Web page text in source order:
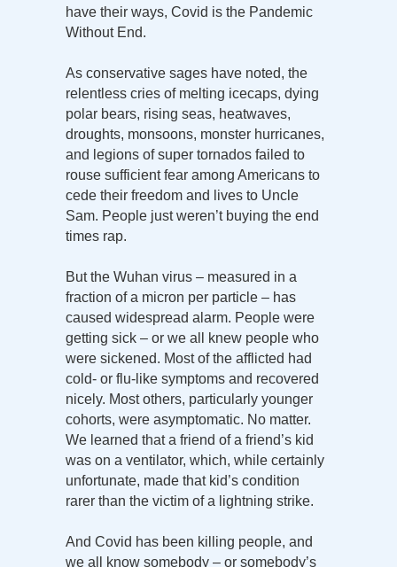
have their ways, Covid is the Pandemic
Without End.
As conservative sages have noted, the
relentless cries of melting icecaps, dying
polar bears, rising seas, heatwaves,
droughts, monsoons, monster hurricanes,
and legions of super tornados failed to
rouse sufficient fear among Americans to
cede their freedom and lives to Uncle
Sam. People just weren’t buying the end
times rap.
But the Wuhan virus – measured in a
fraction of a micron per particle – has
caused widespread alarm. People were
getting sick – or we all knew people who
were sickened. Most of the afflicted had
cold- or flu-like symptoms and recovered
nicely. Most others, particularly younger
cohorts, were asymptomatic. No matter.
We learned that a friend of a friend’s kid
was on a ventilator, which, while certainly
unfortunate, made that kid’s condition
rarer than the victim of a lightning strike.
And Covid has been killing people, and
we all know somebody – or somebody’s